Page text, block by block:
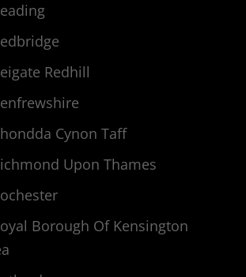
Redhill
Cynon Taff
Upon Thames
Borough Of Kensington